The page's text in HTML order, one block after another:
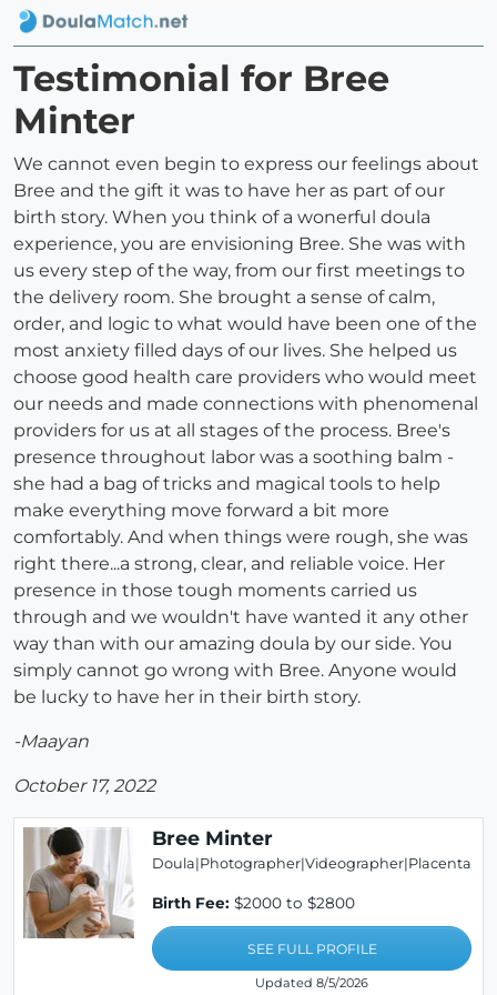
Testimonial for Bree
Minter
We cannot even begin to express our feelings about
Bree and the gift it was to have her as part of our
birth story. When you think of a wonerful doula
experience, you are envisioning Bree. She was with
us every step of the way, from our first meetings to
the delivery room. She brought a sense of calm,
order, and logic to what would have been one of the
most anxiety filled days of our lives. She helped us
choose good health care providers who would meet
our needs and made connections with phenomenal
providers for us at all stages of the process. Bree's
presence throughout labor was a soothing balm -
she had a bag of tricks and magical tools to help
make everything move forward a bit more
comfortably. And when things were rough, she was
right there...a strong, clear, and reliable voice. Her
presence in those tough moments carried us
through and we wouldn't have wanted it any other
way than with our amazing doula by our side. You
simply cannot go wrong with Bree. Anyone would
be lucky to have her in their birth story.
-Maayan
October 17, 2022
Bree Minter
Doula|Photographer|Videographer|Placenta
Birth Fee: $2000 to $2800
SEE FULL PROFILE
Updated 8/5/2026